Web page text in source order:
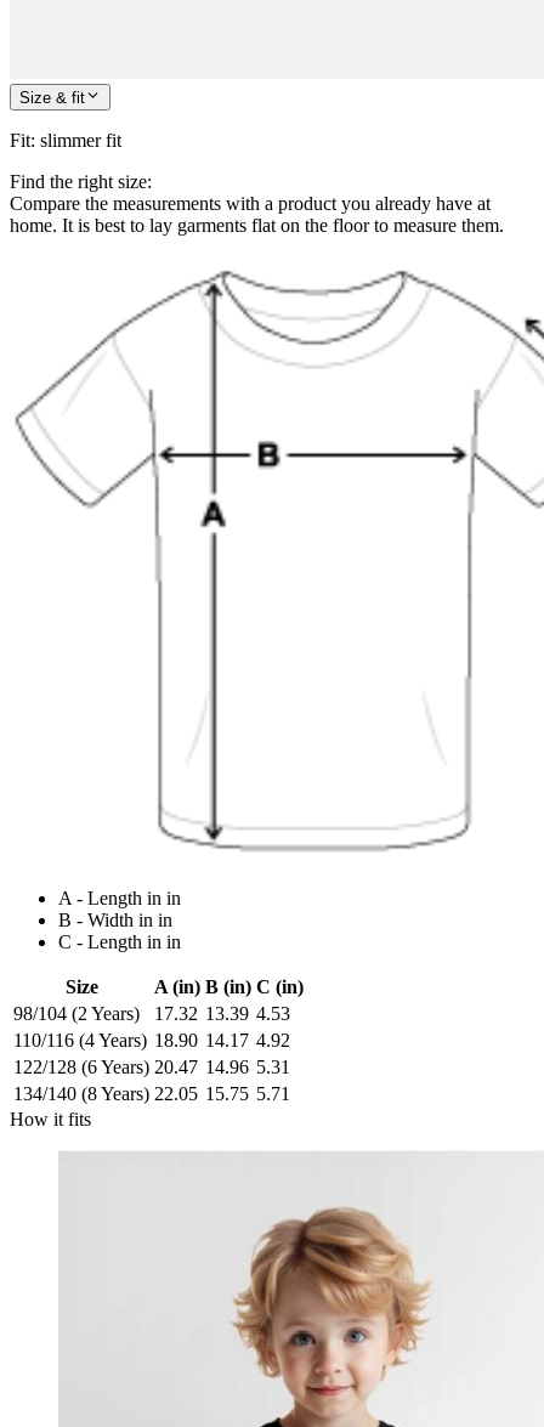
Size & fit
Fit: slimmer fit
Find the right size:
Compare the measurements with a product you already have at
home. It is best to lay garments flat on the floor to measure them.
A - Length in in
B - Width in in
C - Length in in
Size A (in) B (in) C (in)
98/104 (2 Years)
17.32 13.39 4.53
110/116 (4 Years) 18.90 14.17 4.92
122/128 (6 Years) 20.47 14.96 5.31
134/140 (8 Years) 22.05 15.75 5.71
How it fits